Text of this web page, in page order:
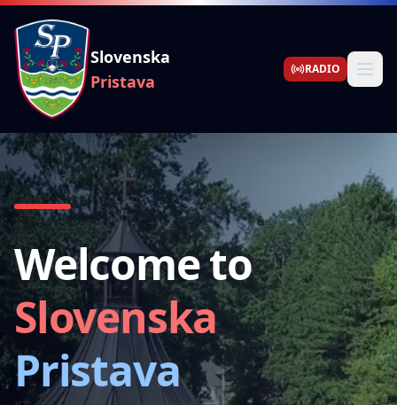
Slovenska
Pristava
RADIO
Welcome to
Slovenska
Pristava